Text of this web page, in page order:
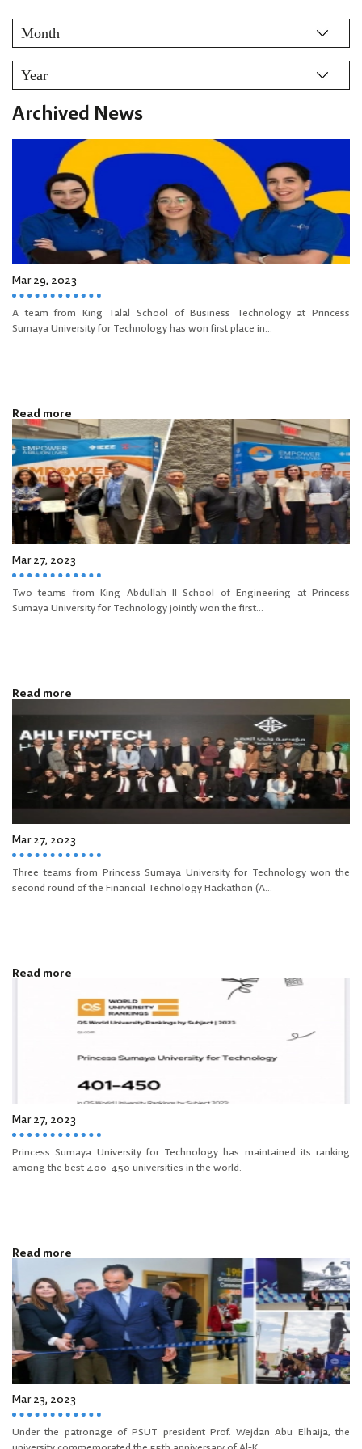
Archived News
Mar 29, 2023
A team from King Talal School of Business Technology at Princess
Sumaya University for Technology has won first place in...
Read more
Mar 27, 2023
Two teams from King Abdullah II School of Engineering at Princess
Sumaya University for Technology jointly won the first...
Read more
Mar 27, 2023
Three teams from Princess Sumaya University for Technology won the
second round of the Financial Technology Hackathon (A...
Read more
Mar 27, 2023
Princess Sumaya University for Technology has maintained its ranking
among the best 400-450 universities in the world.
Read more
Mar 23, 2023
Under the patronage of PSUT president Prof. Wejdan Abu Elhaija, the